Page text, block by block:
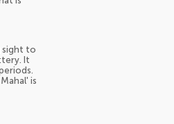
sight to
It
is